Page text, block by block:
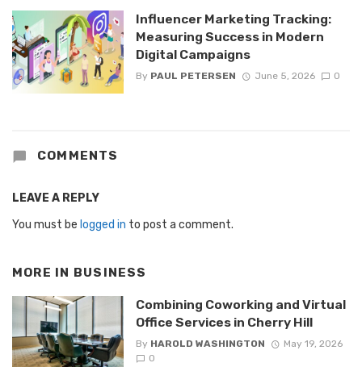
Influencer Marketing Tracking:
Measuring Success in Modern
Digital Campaigns
By PAUL PETERSEN June 5, 2026 0
COMMENTS
LEAVE A REPLY
You must be logged in to post a comment.
MORE IN BUSINESS
Combining Coworking and Virtual
Office Services in Cherry Hill
By HAROLD WASHINGTON
May 19, 2026
0